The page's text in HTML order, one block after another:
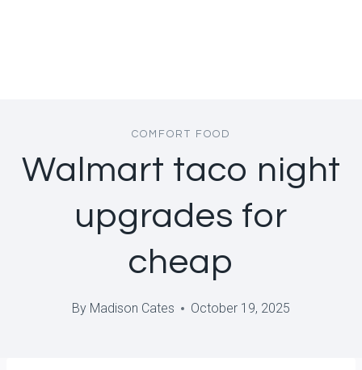
COMFORT FOOD
Walmart taco night
upgrades for
cheap
By Madison Cates October 19, 2025